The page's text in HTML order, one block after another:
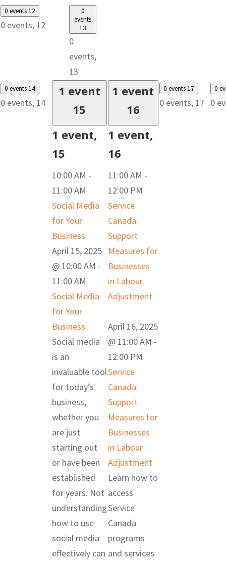
0 events12
0 events, 12
0
events
13
0
events,
13
0 events14
0 events, 14
1 event
15
1 event,
15
10:00 AM -
11:00 AM
Social Media
for Your
Business
April 15, 2025
@ 10:00 AM -
11:00 AM
Social Media
for Your
Business
Social media
is an
invaluable tool
for today’s
business,
whether you
are just
starting out
or have been
established
for years. Not
understanding
how to use
social media
effectively can
1 event
16
1 event,
16
11:00 AM -
12:00 PM
Service
Canada:
Support
Measures for
Businesses
in Labour
Adjustment
April 16, 2025
@ 11:00 AM -
12:00 PM
Service
Canada:
Support
Measures for
Businesses
in Labour
Adjustment
Learn how to
access
Service
Canada
programs
and services
0 events17
0 events, 17
0
0